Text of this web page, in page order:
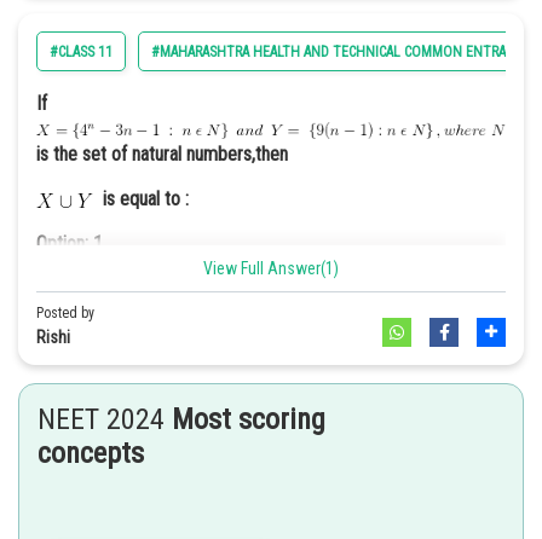
A fireworks display to commemorate the nation’s history and
achievements.
Option: 3
A debate competition on current political issues.
Option: 4
the armed forces
#CLASS 11 #MAHARASHTRA HEALTH AND TECHNICAL COMMON ENTRANCE
If
is the set of natural numbers,then
is equal to :
Option: 1
Option: 2
View Full Answer(1)
Posted by
Rishi
NEET 2024 Most scoring
concepts